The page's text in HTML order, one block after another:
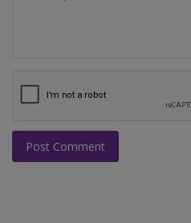
Post Comment